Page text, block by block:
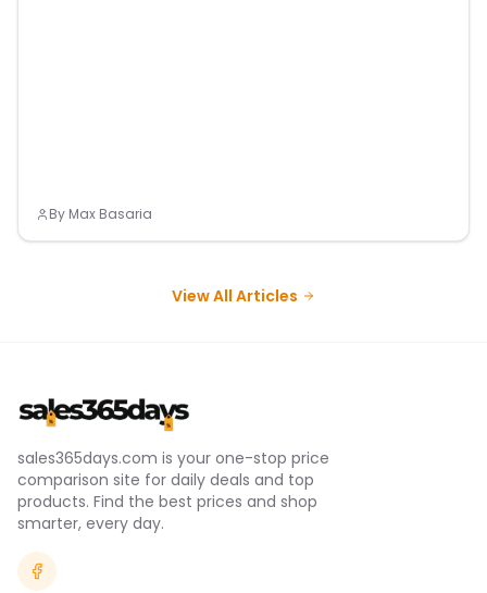
By Max Basaria
View All Articles
sales365days.com is your one-stop price
comparison site for daily deals and top
products. Find the best prices and shop
smarter, every day.